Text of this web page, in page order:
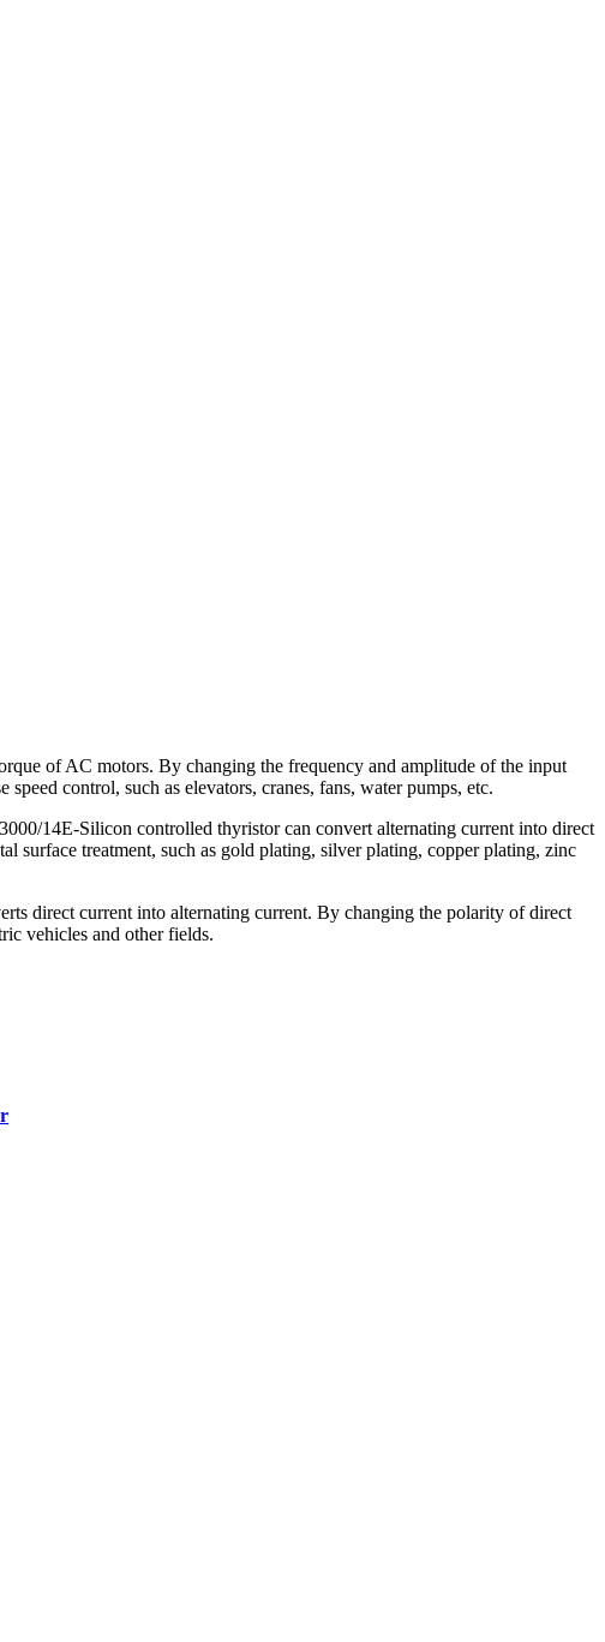
of AC motors. By changing the frequency and amplitude of the input
control, such as elevators, cranes, fans, water pumps, etc.
14E-Silicon controlled thyristor can convert alternating current into direct
surface treatment, such as gold plating, silver plating, copper plating, zinc
direct current into alternating current. By changing the polarity of direct
vehicles and other fields.